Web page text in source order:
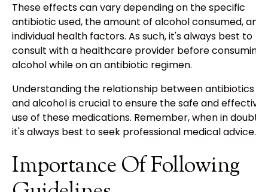
These effects can vary depending on the specific
antibiotic used, the amount of alcohol consumed, and
individual health factors. As such, it's always best to
consult with a healthcare provider before consuming
alcohol while on an antibiotic regimen.
Understanding the relationship between antibiotics
and alcohol is crucial to ensure the safe and effective
use of these medications. Remember, when in doubt,
it's always best to seek professional medical advice.
Importance Of Following